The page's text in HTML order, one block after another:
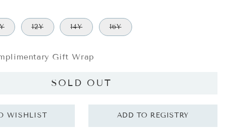
12Y 14Y 16Y
Gift Wrap
SOLD OUT